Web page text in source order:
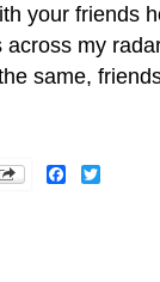
your friends
my
same,
Facebook